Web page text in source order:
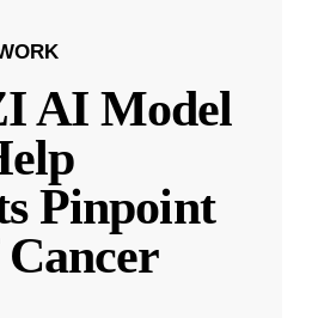
AI Model
Pinpoint
Cancer